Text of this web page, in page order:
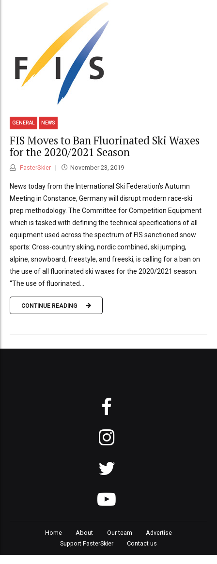
GENERAL NEWS
FIS Moves to Ban Fluorinated Ski Waxes
for the 2020/2021 Season
FasterSkier November 23, 2019
News today from the International Ski Federation’s Autumn
Meeting in Constance, Germany will disrupt modern race-ski
prep methodology. The Committee for Competition Equipment
which is tasked with defining the technical specifications of all
equipment used across the spectrum of FIS sanctioned snow
sports: Cross-country skiing, nordic combined, ski jumping,
alpine, snowboard, freestyle, and freeski, is calling for a ban on
the use of all fluorinated ski waxes for the 2020/2021 season.
“The use of fluorinated...
CONTINUE READING
Home About Our team
Advertise
Support FasterSkier
Contact us